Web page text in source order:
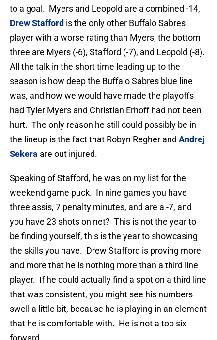
to a goal. Myers and Leopold are a combined -14,
Drew Stafford is the only other Buffalo Sabres
player with a worse rating than Myers, the bottom
three are Myers (-6), Stafford (-7), and Leopold (-8).
All the talk in the short time leading up to the
season is how deep the Buffalo Sabres blue line
was, and how we would have made the playoffs
had Tyler Myers and Christian Erhoff had not been
hurt. The only reason he still could possibly be in
the lineup is the fact that Robyn Regher and Andrej
Sekera are out injured.
Speaking of Stafford, he was on my list for the
weekend game puck. In nine games you have
three assis, 7 penalty minutes, and are a -7, and
you have 23 shots on net? This is not the year to
be finding yourself, this is the year to showcasing
the skills you have. Drew Stafford is proving more
and more that he is nothing more than a third line
player. If he could actually find a spot on a third line
that was consistent, you might see his numbers
swell a little bit, because he is playing in an element
that he is comfortable with. He is not a top six
forward.